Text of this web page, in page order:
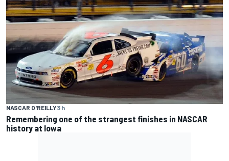
NASCAR O'REILLY3 h
Remembering one of the strangest finishes in NASCAR
history at Iowa